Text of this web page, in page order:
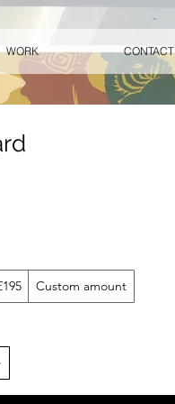
WORK CONTACT
Custom amount